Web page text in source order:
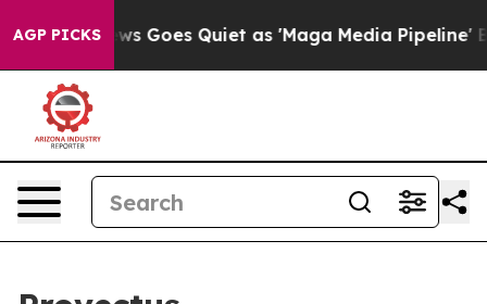
AGP PICKS
Goes Quiet as 'Maga Media Pipeline' Backfires